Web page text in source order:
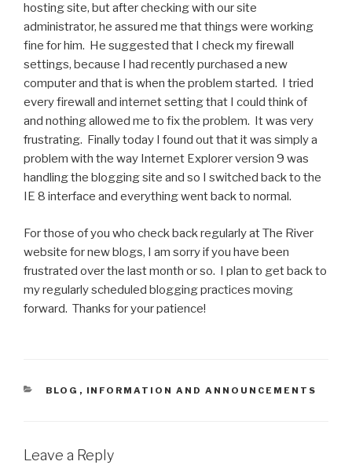
hosting site, but after checking with our site
administrator, he assured me that things were working
fine for him. He suggested that I check my firewall
settings, because I had recently purchased a new
computer and that is when the problem started. I tried
every firewall and internet setting that I could think of
and nothing allowed me to fix the problem. It was very
frustrating. Finally today I found out that it was simply a
problem with the way Internet Explorer version 9 was
handling the blogging site and so I switched back to the
IE 8 interface and everything went back to normal.
For those of you who check back regularly at The River
website for new blogs, I am sorry if you have been
frustrated over the last month or so. I plan to get back to
my regularly scheduled blogging practices moving
forward. Thanks for your patience!
CATEGORIES
BLOG , INFORMATION AND ANNOUNCEMENTS
Leave a Reply